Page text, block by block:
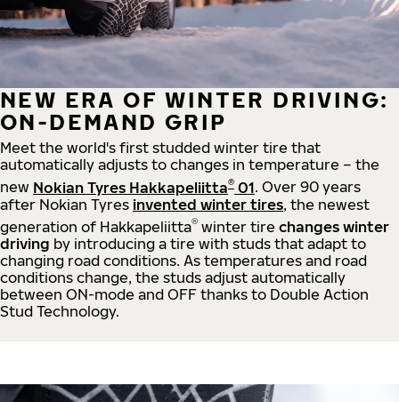
NEW ERA OF WINTER DRIVING:
ON-DEMAND GRIP
Meet the world's first studded winter tire that
automatically adjusts to changes in temperature – the
new Nokian Tyres Hakkapeliitta® 01. Over 90 years
after Nokian Tyres invented winter tires, the newest
generation of Hakkapeliitta® winter tire changes winter
driving by introducing a tire with studs that adapt to
changing road conditions. As temperatures and road
conditions change, the studs adjust automatically
between ON-mode and OFF thanks to Double Action
Stud Technology.